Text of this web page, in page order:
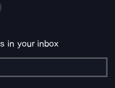
in your inbox